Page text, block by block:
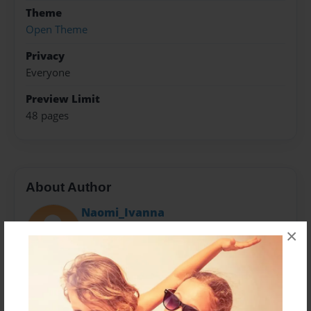
×
Theme
Open Theme
Privacy
Everyone
Preview Limit
48 pages
About Author
Naomi_Ivanna
I am a 13 year old girl that really love school and
work. My name is Ivanna Woolbright and I'm a girl